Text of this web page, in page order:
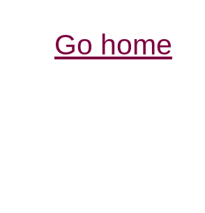
Go home